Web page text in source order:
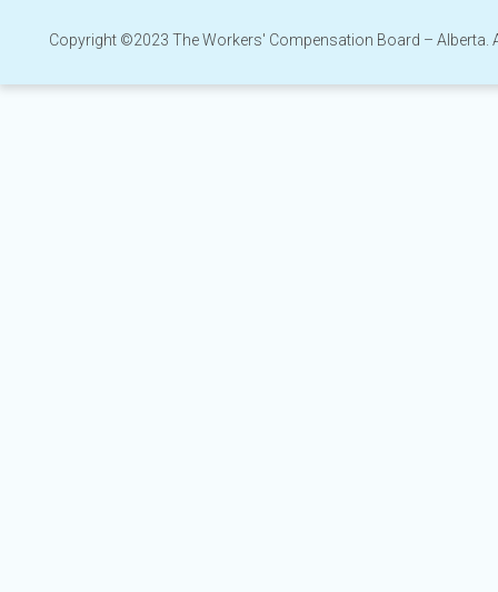
Copyright ©2023 The Workers' Compensation Board – Alberta.